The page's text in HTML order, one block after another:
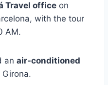
Travel office on
with the tour
AM.
an air-conditioned